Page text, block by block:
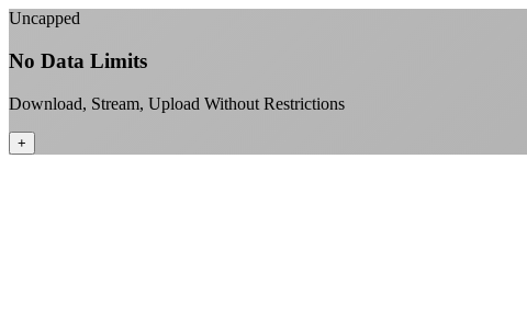
Uncapped
No Data Limits
Download, Stream, Upload Without Restrictions
+